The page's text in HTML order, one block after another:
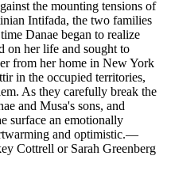
the mounting tensions of
Intifada, the two families
Danae began to realize
on her life and sought to
from her home in New York
in the occupied territories,
As they carefully break the
and Musa's sons, and
surface an emotionally
and optimistic.—
Cottrell or Sarah Greenberg